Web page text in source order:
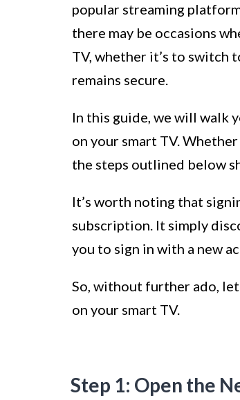
popular streaming
there may be occasions
TV, whether it’s to switch
remains secure.
In this guide, we will walk
on your smart TV. Whether
the steps outlined below
It’s worth noting that
subscription. It simply
you to sign in with a new
So, without further ado,
on your smart TV.
Step 1: Open the